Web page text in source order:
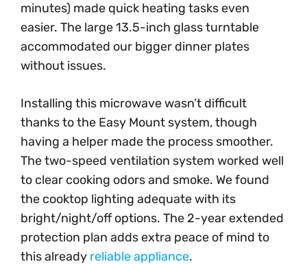
minutes) made quick heating tasks even
easier. The large 13.5-inch glass turntable
accommodated our bigger dinner plates
without issues.
Installing this microwave wasn’t difficult
thanks to the Easy Mount system, though
having a helper made the process smoother.
The two-speed ventilation system worked well
to clear cooking odors and smoke. We found
the cooktop lighting adequate with its
bright/night/off options. The 2-year extended
protection plan adds extra peace of mind to
this already reliable appliance.